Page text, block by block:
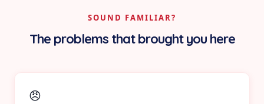
SOUND FAMILIAR?
The problems that brought you here
😠